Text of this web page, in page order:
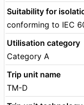
Suitability for
conforming to IEC
Utilisation category
Category A
Trip unit name
TM-D